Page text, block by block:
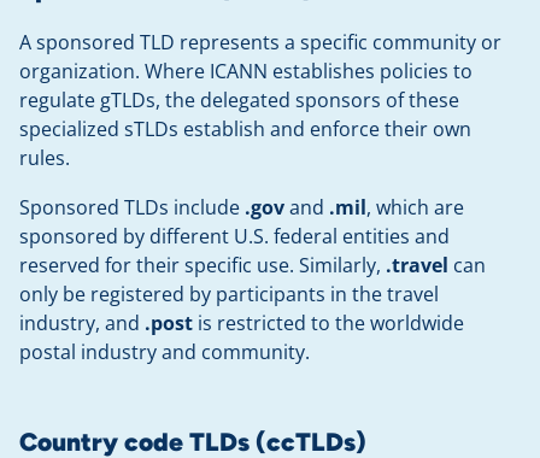
A sponsored TLD represents a specific community or
organization. Where ICANN establishes policies to
regulate gTLDs, the delegated sponsors of these
specialized sTLDs establish and enforce their own
rules.
Sponsored TLDs include .govand .mil, which are
sponsored by different U.S. federal entities and
reserved for their specific use. Similarly, .travel can
only be registered by participants in the travel
industry, and .post is restricted to the worldwide
postal industry and community.
Country code TLDs (ccTLDs)